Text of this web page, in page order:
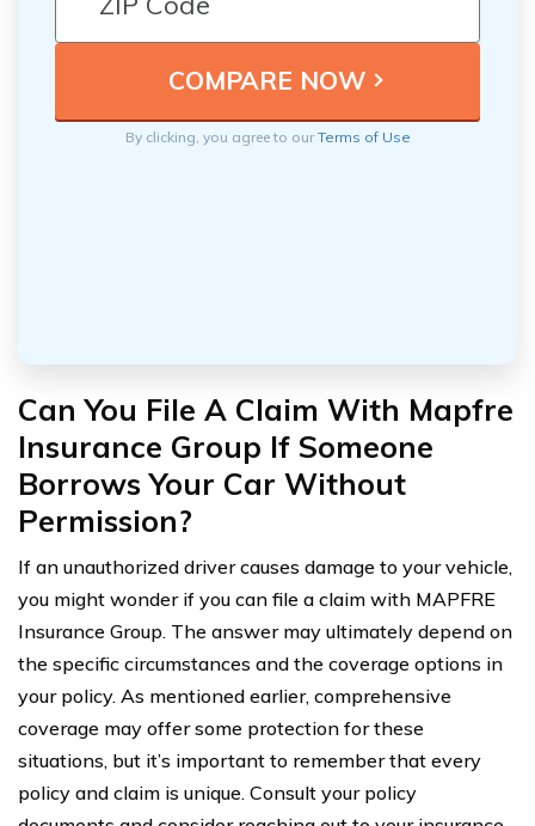
By clicking, you agree to ourTerms of Use
Can You File A Claim With Mapfre
Insurance Group If Someone
Borrows Your Car Without
Permission?
If an unauthorized driver causes damage to your vehicle,
you might wonder if you can file a claim with MAPFRE
Insurance Group. The answer may ultimately depend on
the specific circumstances and the coverage options in
your policy. As mentioned earlier, comprehensive
coverage may offer some protection for these
situations, but it’s important to remember that every
policy and claim is unique. Consult your policy